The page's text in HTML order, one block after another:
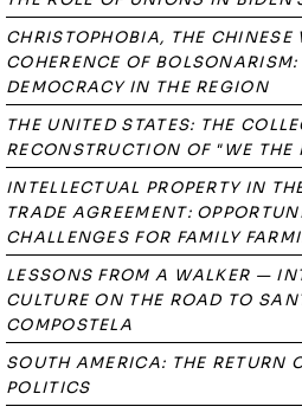
CHRISTOPHOBIA, THE CHINESE
COHERENCE OF
DEMOCRACY IN THE REGION
THE UNITED STATES: THE
RECONSTRUCTION OF "WE THE
INTELLECTUAL PROPERTY IN
TRADE AGREEMENT:
CHALLENGES FOR FAMILY
LESSONS FROM A WALKER —
CULTURE ON THE ROAD TO
COMPOSTELA
SOUTH AMERICA: THE RETURN
POLITICS